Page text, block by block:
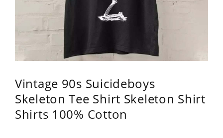
Vintage 90s Suicideboys
Skeleton Tee Shirt Skeleton Shirt
Shirts 100% Cotton